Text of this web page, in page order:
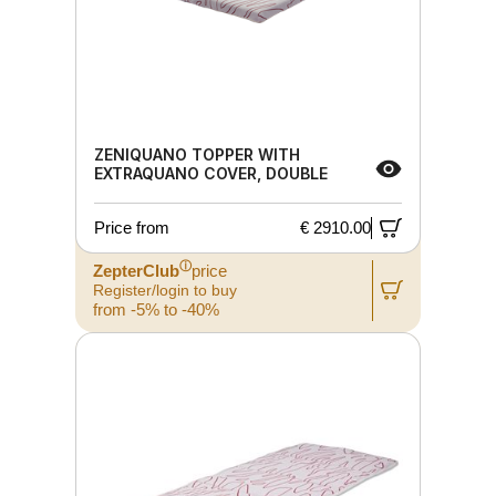
ZENIQUANO TOPPER WITH
EXTRAQUANO COVER, DOUBLE
Price from € 2910.00
ZepterClubⓘprice
Register/login to buy
from -5% to -40%